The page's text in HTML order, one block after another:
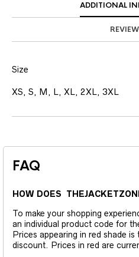
ADDITIONAL
Size
XS, S, M, L, XL, 2XL, 3XL
FAQ
HOW DOES
To make your shopping
an individual product code for
Prices appearing in red shade
discount. Prices in red are